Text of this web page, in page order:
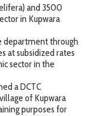
and 3500
in Kupwara
department through
at subsidized rates
sector in the
a DCTC
of Kupwara
purposes for